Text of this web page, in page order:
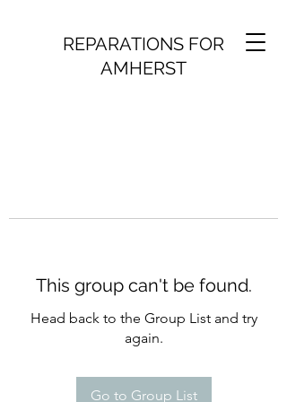
REPARATIONS FOR
AMHERST
This group can't be found.
Head back to the Group List and try
again.
Go to Group List